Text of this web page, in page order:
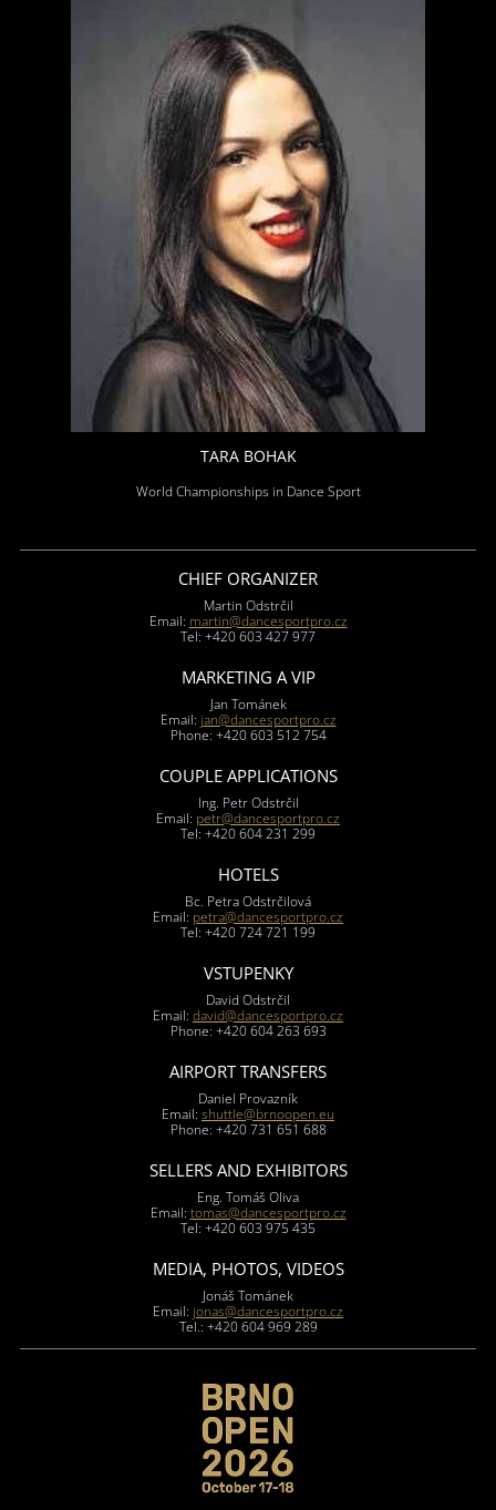
TARA BOHAK
World Championships in Dance Sport
CHIEF ORGANIZER
Martin Odstrčil
Email: martin@dancesportpro.cz
Tel: +420 603 427 977
MARKETING A VIP
Jan Tománek
Email: jan@dancesportpro.cz
Phone: +420 603 512 754
COUPLE APPLICATIONS
Ing. Petr Odstrčil
Email: petr@dancesportpro.cz
Tel: +420 604 231 299
HOTELS
Bc. Petra Odstrčilová
Email: petra@dancesportpro.cz
Tel: +420 724 721 199
VSTUPENKY
David Odstrčil
Email: david@dancesportpro.cz
Phone: +420 604 263 693
AIRPORT TRANSFERS
Daniel Provazník
Email: shuttle@brnoopen.eu
Phone: +420 731 651 688
SELLERS AND EXHIBITORS
Eng. Tomáš Oliva
Email: tomas@dancesportpro.cz
Tel: +420 603 975 435
MEDIA, PHOTOS, VIDEOS
Jonáš Tománek
Email: jonas@dancesportpro.cz
Tel.: +420 604 969 289